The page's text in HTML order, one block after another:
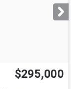
$295,000